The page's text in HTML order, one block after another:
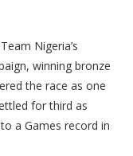
Nigeria’s
winning bronze
the race as one
for third as
a Games record in